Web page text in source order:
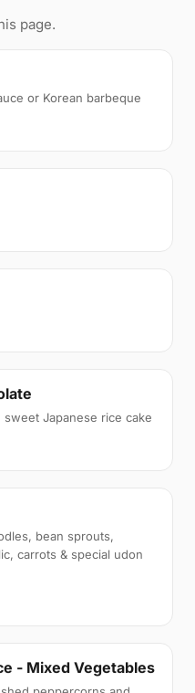
page.
or Korean barbeque
Japanese rice cake
bean sprouts,
carrots & special udon
- Mixed Vegetables